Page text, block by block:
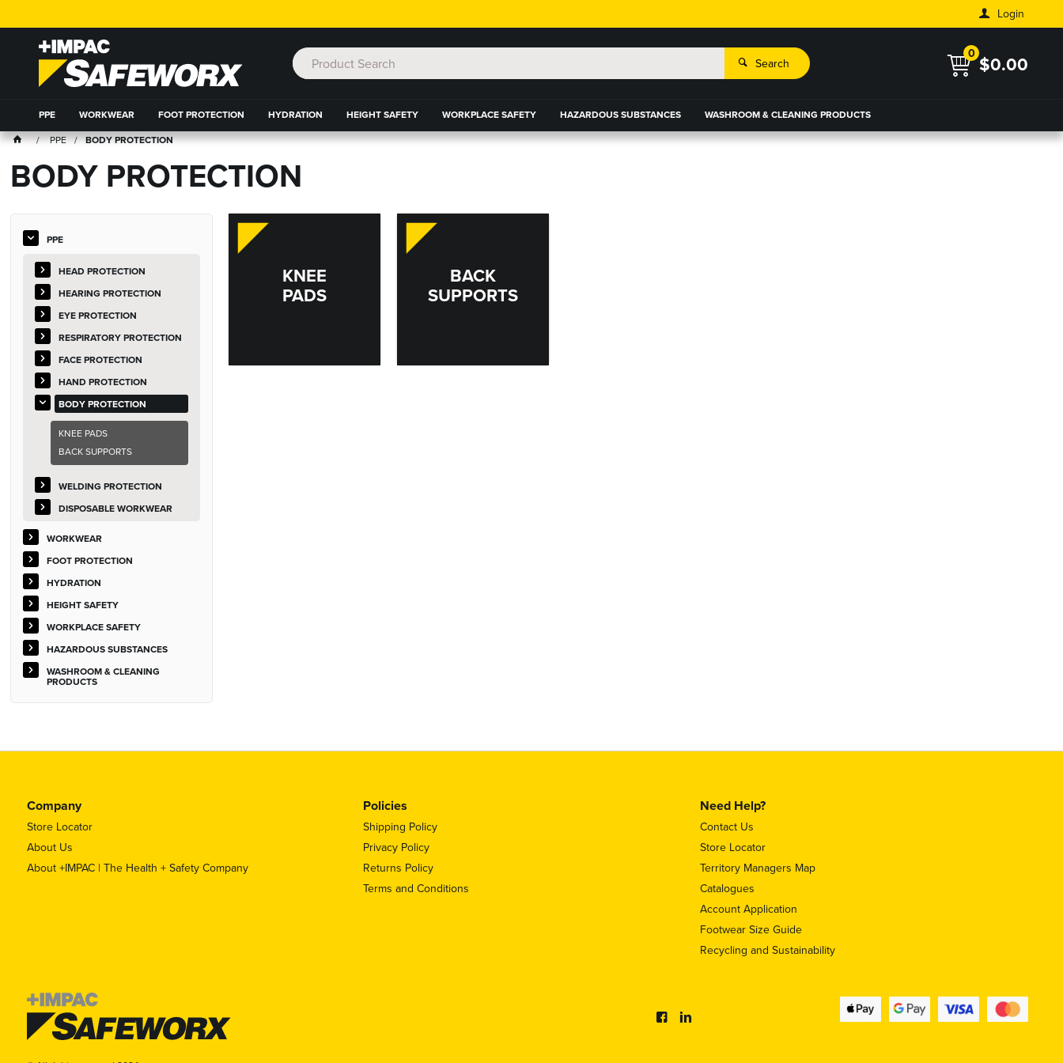
Login
Search $0.00
0
PPE WORKWEAR FOOT PROTECTION HYDRATION HEIGHT SAFETY WORKPLACE SAFETY HAZARDOUS SUBSTANCES WASHROOM & CLEANING PRODUCTS
PPE BODY PROTECTION
BODY PROTECTION
PPE
HEAD PROTECTION
HEARING PROTECTION
EYE PROTECTION
RESPIRATORY PROTECTION
FACE PROTECTION
HAND PROTECTION
BODY PROTECTION
KNEE PADS
BACK SUPPORTS
WELDING PROTECTION
DISPOSABLE WORKWEAR
WORKWEAR
FOOT PROTECTION
HYDRATION
HEIGHT SAFETY
WORKPLACE SAFETY
HAZARDOUS SUBSTANCES
WASHROOM & CLEANING
PRODUCTS
KNEE
PADS
BACK
SUPPORTS
Company
Store Locator
About Us
About +IMPAC | The Health + Safety Company
Policies
Shipping Policy
Privacy Policy
Returns Policy
Terms and Conditions
Need Help?
Contact Us
Store Locator
Territory Managers Map
Catalogues
Account Application
Footwear Size Guide
Recycling and Sustainability